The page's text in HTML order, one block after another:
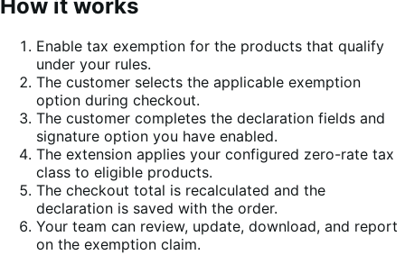
How it works
Enable tax exemption for the products that qualify
under your rules.
The customer selects the applicable exemption
option during checkout.
The customer completes the declaration fields and
signature option you have enabled.
The extension applies your configured zero-rate tax
class to eligible products.
The checkout total is recalculated and the
declaration is saved with the order.
Your team can review, update, download, and report
on the exemption claim.